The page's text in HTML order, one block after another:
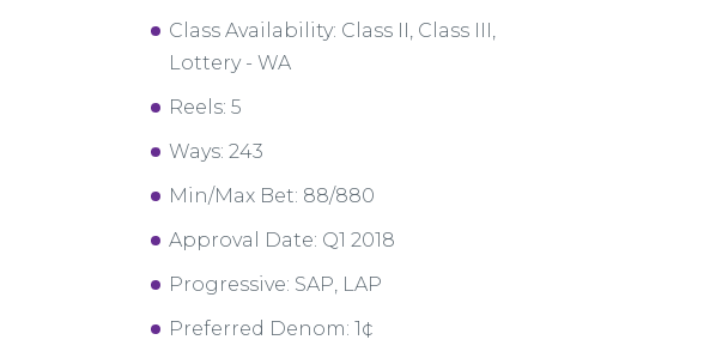
Class Availability: Class II, Class III,
Lottery - WA
Reels: 5
Ways: 243
Min/Max Bet: 88/880
Approval Date: Q1 2018
Progressive: SAP, LAP
Preferred Denom: 1¢